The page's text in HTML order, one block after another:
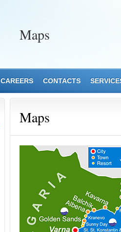
Maps
CAREERS CONTACTS
Maps